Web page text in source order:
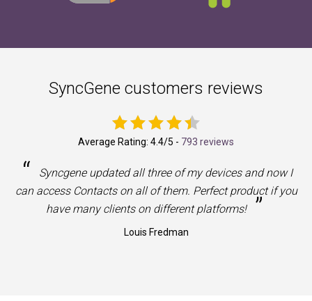
SyncGene customers reviews
Average Rating: 4.4/5 - 793 reviews
“
Syncgene updated all three of my devices and now I
can access Contacts on all of them. Perfect product if you
have many clients on different platforms!
”
Louis Fredman